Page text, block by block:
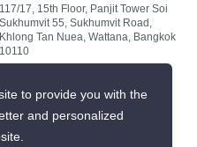
117/17, 15th Floor, Panjit Tower Soi
Sukhumvit 55, Sukhumvit Road,
Khlong Tan Nuea, Wattana, Bangkok
10110
to provide you with the
and personalized